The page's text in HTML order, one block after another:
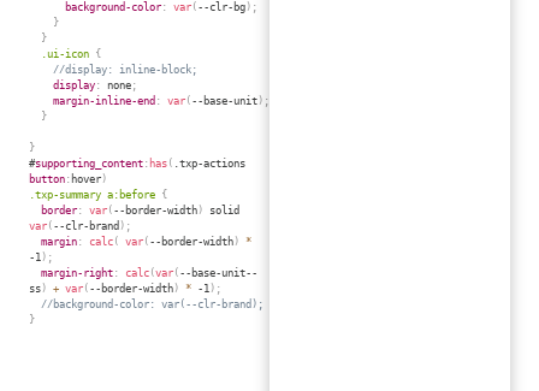
background-color : var ( --clr-bg ) ;
}
}
.ui-icon {
//display: inline-block;
display : none ;
margin-inline-end : var ( --base-unit ) ;
}
}
#supporting_content : has (
button : hover )
.txp-summary a:before {
border : var ( --border-width )
var ( --clr-brand ) ;
margin : calc ( var ( --border-width ) *
-1 ) ;
margin-right : calc (var ( --base-unit--
ss ) + var ( --border-width ) * -1 ) ;
//background-color: var(--clr-brand);
}